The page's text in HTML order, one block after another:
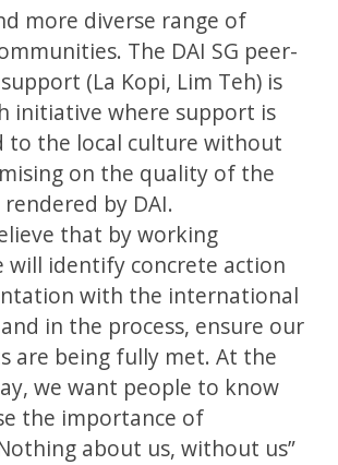
more diverse range of
The DAI SG peer-
(La Kopi, Lim Teh) is
initiative where support is
to the local culture without
on the quality of the
by DAI.
that by working
will identify concrete action
with the international
in the process, ensure our
are being fully met. At the
we want people to know
the importance of
about us, without us”